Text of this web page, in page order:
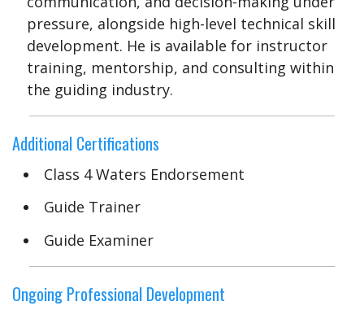
pressure, alongside high-level technical skill
development. He is available for instructor
training, mentorship, and consulting within
the guiding industry.
Additional Certifications
Class 4 Waters Endorsement
Guide Trainer
Guide Examiner
Ongoing Professional Development